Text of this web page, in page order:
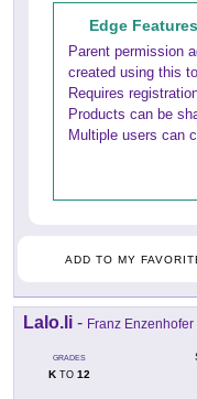
Edge
Parent permission
created using this
Requires
Products can be
Multiple users can
ADD TO MY
Lalo.li - Franz Enzenhofer
GRADES
KTO 12